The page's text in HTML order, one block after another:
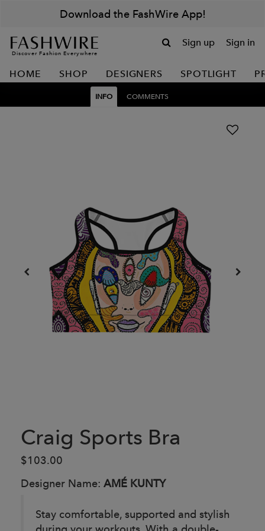
Download the FashWire App!
Discover Fashion Everywhere
Sign up Sign in
HOME SHOP DESIGNERS SPOTLIGHT
INFO COMMENTS
Craig Sports Bra
$103.00
Designer Name: AMÉ KUNTY
Stay comfortable, supported and stylish